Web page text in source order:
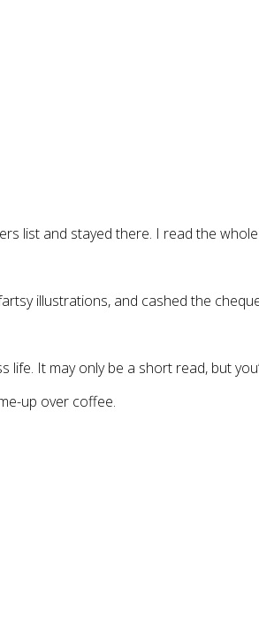
list and stayed there. I read the
illustrations, and cashed the
It may only be a short read, but
up over coffee.